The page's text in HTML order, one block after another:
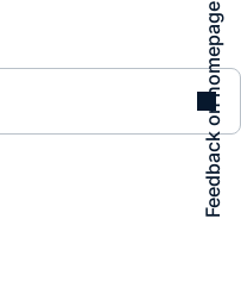
Feedback on homepage